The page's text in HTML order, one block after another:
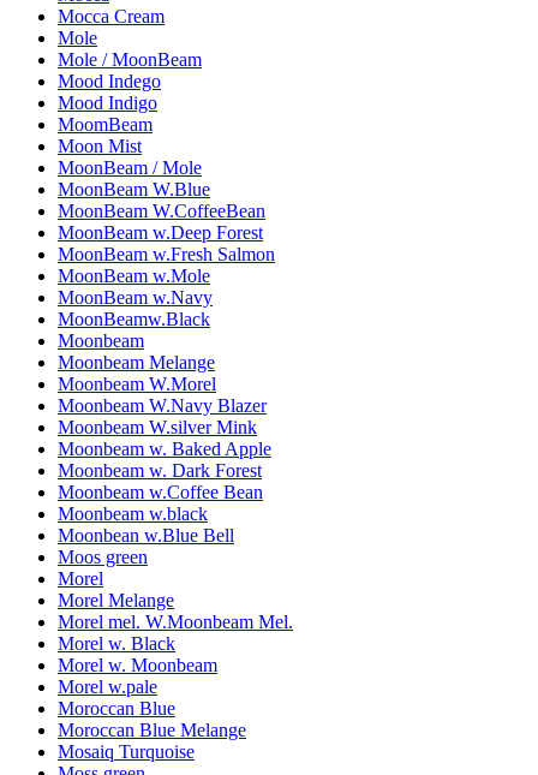
Mocca Cream
Mole
Mole / MoonBeam
Mood Indego
Mood Indigo
MoomBeam
Moon Mist
MoonBeam / Mole
MoonBeam W.Blue
MoonBeam W.CoffeeBean
MoonBeam w.Deep Forest
MoonBeam w.Fresh Salmon
MoonBeam w.Mole
MoonBeam w.Navy
MoonBeamw.Black
Moonbeam
Moonbeam Melange
Moonbeam W.Morel
Moonbeam W.Navy Blazer
Moonbeam W.silver Mink
Moonbeam w. Baked Apple
Moonbeam w. Dark Forest
Moonbeam w.Coffee Bean
Moonbeam w.black
Moonbean w.Blue Bell
Moos green
Morel
Morel Melange
Morel mel. W.Moonbeam Mel.
Morel w. Black
Morel w. Moonbeam
Morel w.pale
Moroccan Blue
Moroccan Blue Melange
Mosaiq Turquoise